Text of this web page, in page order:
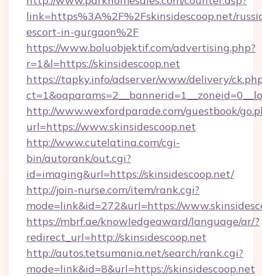
link=https%3A%2F%2Fskinsidescoop.net/
escort-in-gurgaon%2F
https://www.boluobjektif.com/advertising.php?
r=1&l=https://skinsidescoop.net
https://tapky.info/adserver/www/delivery/
http://www.wexfordparade.com/guestbook/
url=https://www.skinsidescoop.net
http://www.cutelatina.com/cgi-
bin/autorank/out.cgi?
id=imaging&url=https://skinsidescoop.net/
http://join-nurse.com/item/rank.cgi?
mode=link&id=272&url=https://
https://mbrf.ae/knowledgeaward/language/ar/?
redirect_url=http://skinsidescoop.net
http://autos.tetsumania.net/search/rank.cgi?
mode=link&id=8&url=https://skinsidescoop.net